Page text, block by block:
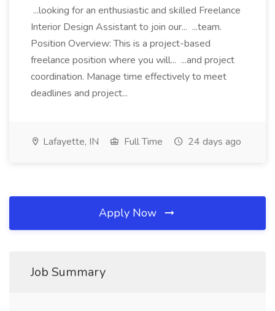
...looking for an enthusiastic and skilled Freelance
Interior Design Assistant to join our... ...team.
Position Overview: This is a project-based
freelance position where you will... ...and project
coordination. Manage time effectively to meet
deadlines and project...
Lafayette, IN Full Time 24 days ago
Apply Now
Job Summary